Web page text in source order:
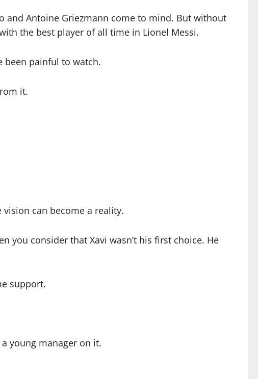
and Antoine Griezmann come to mind. But without
the best player of all time in Lionel Messi.
been painful to watch.
it.
can become a reality.
you consider that Xavi wasn’t his first choice. He
support.
young manager on it.